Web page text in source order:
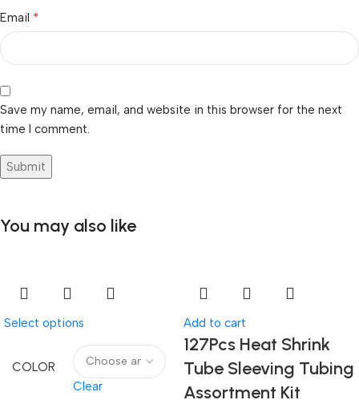
Email *
Save my name, email, and website in this browser for the next
time I comment.
You may also like
Select options
COLOR
Clear
Add to cart
127Pcs Heat Shrink
Tube Sleeving Tubing
Assortment Kit